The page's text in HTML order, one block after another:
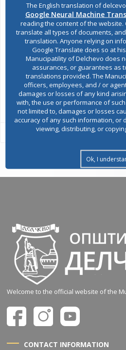
Public
All
Welcome to the official website of the
CONTACT INFORMATION
The English translation of
Google Neural Machine
reading the content of the website.
translate all types of documents,
translation. Anyone relying on
Google Translate does so at
Manucipatility of Delchevo does
assurances, or guarantees as
translations provided. The
officers, employees, and / or
damages or losses of any kind
with, the use or performance of
not limited to, damages or losses
accuracy of any such information, or
viewing, distributing, or
Ok, I